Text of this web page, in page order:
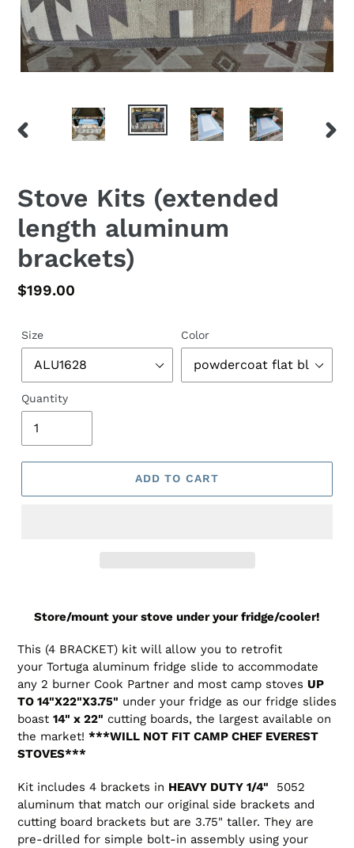
Stove Kits (extended
length aluminum
brackets)
Regular
$199.00
Size Color
Quantity
ADD TO CART
product
your
cart
Store/mount your stove under your fridge/cooler!
This (4 BRACKET) kit will allow you to retrofit
your Tortuga aluminum fridge slide to accommodate
any 2 burner Cook Partner and most camp stoves UP
TO 14"X22"X3.75" under your fridge as our fridge slides
boast 14" x 22" cutting boards, the largest available on
the market! ***WILL NOT FIT CAMP CHEF EVEREST
STOVES***
Kit includes 4 brackets in HEAVY DUTY 1/4" 5052
aluminum that match our original side brackets and
cutting board brackets but are 3.75" taller. They are
pre-drilled for simple bolt-in assembly using your